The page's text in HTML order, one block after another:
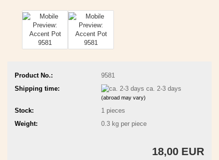
Product No.:
9581
Shipping time:
ca. 2-3 days
(abroad may vary)
Stock: 1 pieces
Weight:
0.3kg per piece
18,00 EUR